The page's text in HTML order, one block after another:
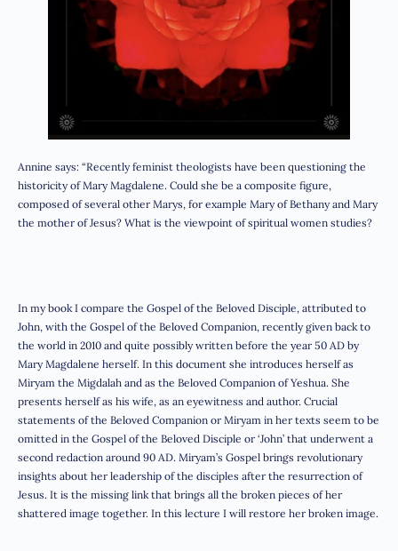
Annine says: “Recently feminist theologists have been questioning the
historicity of Mary Magdalene. Could she be a composite figure,
composed of several other Marys, for example Mary of Bethany and Mary
the mother of Jesus? What is the viewpoint of spiritual women studies?
In my book I compare the Gospel of the Beloved Disciple, attributed to
John, with the Gospel of the Beloved Companion, recently given back to
the world in 2010 and quite possibly written before the year 50 AD by
Mary Magdalene herself. In this document she introduces herself as
Miryam the Migdalah and as the Beloved Companion of Yeshua. She
presents herself as his wife, as an eyewitness and author. Crucial
statements of the Beloved Companion or Miryam in her texts seem to be
omitted in the Gospel of the Beloved Disciple or ‘John’ that underwent a
second redaction around 90 AD. Miryam’s Gospel brings revolutionary
insights about her leadership of the disciples after the resurrection of
Jesus. It is the missing link that brings all the broken pieces of her
shattered image together. In this lecture I will restore her broken image.